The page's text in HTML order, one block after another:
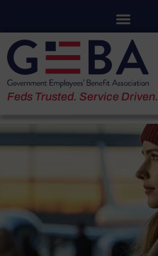
Feds Trusted. Service Driven.